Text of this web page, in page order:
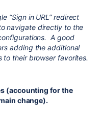
“Sign in URL” redirect
navigate directly to the
A good
adding the additional
to their browser favorites.
(accounting for the
change).